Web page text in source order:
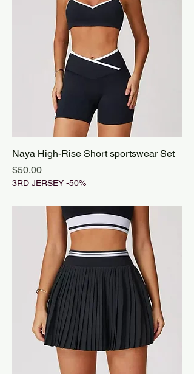
Naya High-Rise Short sportswear Set
Price
$50.00
3RD JERSEY -50%